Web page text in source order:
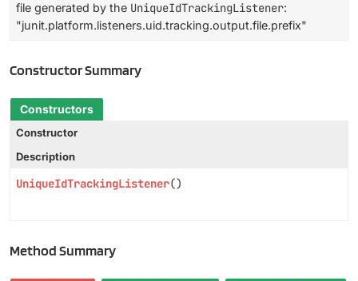
file generated by the UniqueIdTrackingListener:
"junit.platform.listeners.uid.tracking.output.file.prefix"
Constructor Summary
Constructors
Constructor
Description
UniqueIdTrackingListener()
Method Summary